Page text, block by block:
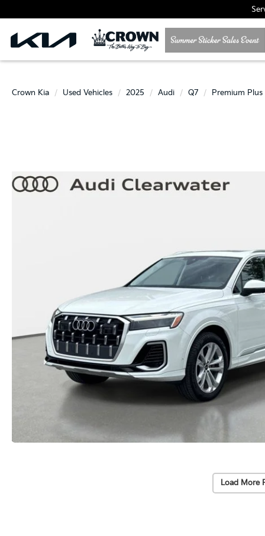
Crown Kia Used Vehicles 2025 Audi Q7 Premium Plus
Load More